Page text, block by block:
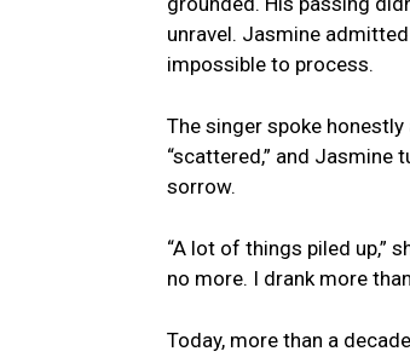
unravel. Jasmine
impossible to process.
The singer spoke
“scattered,” and
sorrow.
“A lot of things piled up,”
no more. I drank more
Today, more than a